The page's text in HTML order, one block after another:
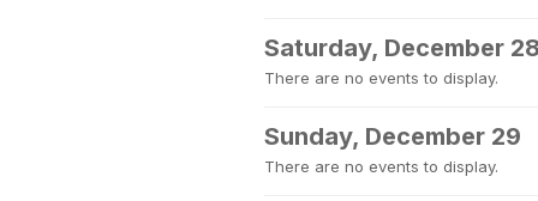
Saturday, December
There are no events to display.
Sunday, December 29
There are no events to display.